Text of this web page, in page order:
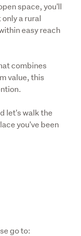
space, you'll
a rural
easy reach
combines
value, this
let's walk the
you've been
go to: